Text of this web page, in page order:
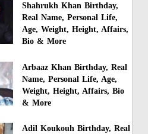
Shahrukh Khan Birthday,
Real Name, Personal Life,
Age, Weight, Height, Affairs,
Bio & More
Arbaaz Khan Birthday, Real
Name, Personal Life, Age,
Weight, Height, Affairs, Bio
& More
Adil Koukouh Birthday, Real